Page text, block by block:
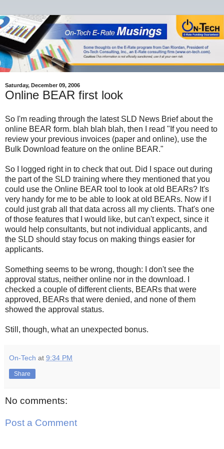
Saturday, December 09, 2006
Online BEAR first look
So I'm reading through the latest SLD News Brief about the
online BEAR form. blah blah blah, then I read "If you need to
review your previous invoices (paper and online), use the
Bulk Download feature on the online BEAR."
So I logged right in to check that out. Did I space out during
the part of the SLD training where they mentioned that you
could use the Online BEAR tool to look at old BEARs? It's
very handy for me to be able to look at old BEARs. Now if I
could just grab all that data across all my clients. That's one
of those features that I would like, but can't expect, since it
would help consultants, but not individual applicants, and
the SLD should stay focus on making things easier for
applicants.
Something seems to be wrong, though: I don't see the
approval status, neither online nor in the download. I
checked a couple of different clients, BEARs that were
approved, BEARs that were denied, and none of them
showed the approval status.
Still, though, what an unexpected bonus.
On-Tech at 9:34 PM
Share
No comments:
Post a Comment